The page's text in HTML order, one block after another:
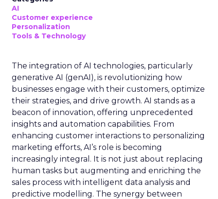
AI
Customer experience
Personalization
Tools & Technology
The integration of AI technologies, particularly
generative AI (genAI), is revolutionizing how
businesses engage with their customers, optimize
their strategies, and drive growth. AI stands as a
beacon of innovation, offering unprecedented
insights and automation capabilities. From
enhancing customer interactions to personalizing
marketing efforts, AI’s role is becoming
increasingly integral. It is not just about replacing
human tasks but augmenting and enriching the
sales process with intelligent data analysis and
predictive modelling. The synergy between